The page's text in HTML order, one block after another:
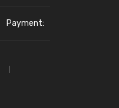
Payment: